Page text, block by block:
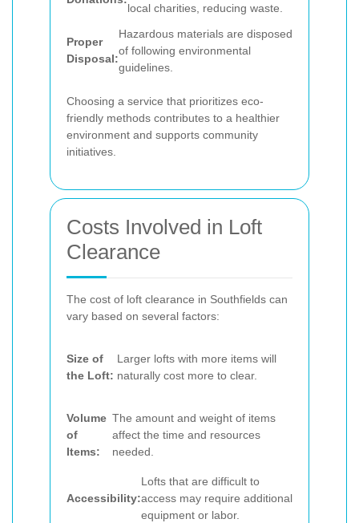
local charities, reducing waste.
Proper
Disposal:
Hazardous materials are disposed
of following environmental
guidelines.
Choosing a service that prioritizes eco-
friendly methods contributes to a healthier
environment and supports community
initiatives.
Costs Involved in Loft
Clearance
The cost of loft clearance in Southfields can
vary based on several factors:
Size of
the Loft:
Larger lofts with more items will
naturally cost more to clear.
Volume
of
Items:
The amount and weight of items
affect the time and resources
needed.
Accessibility:
Lofts that are difficult to
access may require additional
equipment or labor.